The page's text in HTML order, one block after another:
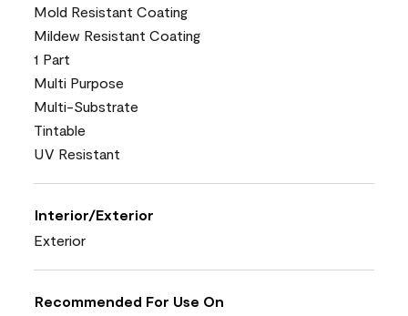
Mold Resistant Coating
Mildew Resistant Coating
1 Part
Multi Purpose
Multi-Substrate
Tintable
UV Resistant
Interior/Exterior
Exterior
Recommended For Use On